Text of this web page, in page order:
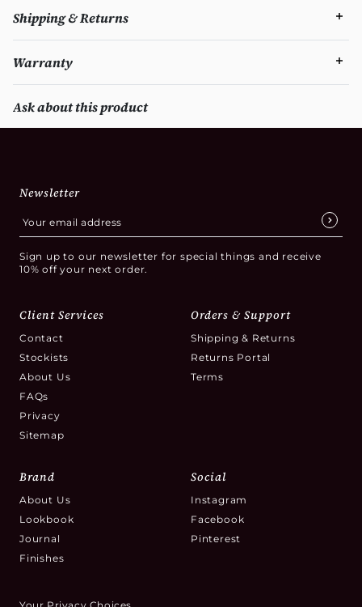
Shipping & Returns
Warranty
Ask about this product
Newsletter
Sign up to our newsletter for special things and receive
10% off your next order.
Client Services
Contact
Stockists
About Us
FAQs
Privacy
Sitemap
Orders & Support
Shipping & Returns
Returns Portal
Terms
Brand
About Us
Lookbook
Journal
Finishes
Social
Instagram
Facebook
Pinterest